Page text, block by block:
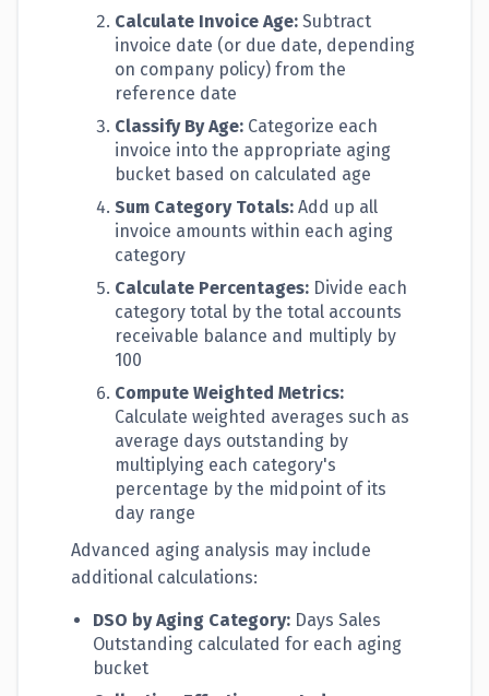
Calculate Invoice Age: Subtract
invoice date (or due date, depending
on company policy) from the
reference date
Classify By Age: Categorize each
invoice into the appropriate aging
bucket based on calculated age
Sum Category Totals: Add up all
invoice amounts within each aging
category
Calculate Percentages: Divide each
category total by the total accounts
receivable balance and multiply by
100
Compute Weighted Metrics:
Calculate weighted averages such as
average days outstanding by
multiplying each category's
percentage by the midpoint of its
day range
Advanced aging analysis may include
additional calculations:
DSO by Aging Category: Days Sales
Outstanding calculated for each aging
bucket